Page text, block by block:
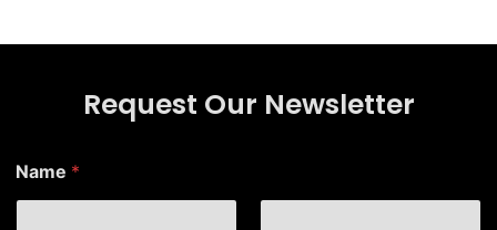
Request Our Newsletter
Name *